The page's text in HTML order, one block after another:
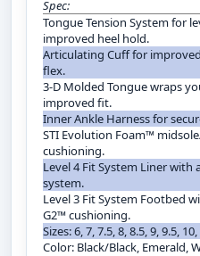
Spec:
Tongue Tension System for
improved heel hold.
Articulating Cuff for
flex.
3-D Molded Tongue wraps
improved fit.
Inner Ankle Harness for
STI Evolution Foam™
cushioning.
Level 4 Fit System Liner
system.
Level 3 Fit System Footbed
G2™ cushioning.
Sizes: 6, 7, 7.5, 8, 8.5, 9, 9.5,
Color: Black/Black, Emerald,